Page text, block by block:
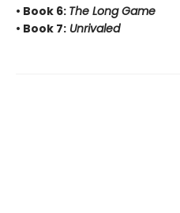
• Book 6: The Long Game
• Book 7: Unrivaled